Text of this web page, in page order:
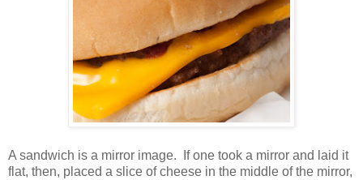
A sandwich is a mirror image.
If one took a mirror and laid it
flat, then, placed a slice of cheese in the middle of the mirror,